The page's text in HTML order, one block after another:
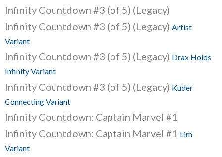
Infinity Countdown #3 (of 5) (Legacy)
Infinity Countdown #3 (of 5) (Legacy) Artist
Variant
Infinity Countdown #3 (of 5) (Legacy) Drax Holds
Infinity Variant
Infinity Countdown #3 (of 5) (Legacy) Kuder
Connecting Variant
Infinity Countdown: Captain Marvel #1
Infinity Countdown: Captain Marvel #1 Lim
Variant